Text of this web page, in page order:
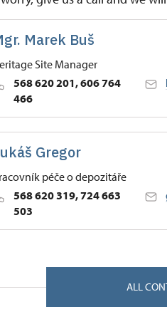
Marek Buš
Site Manager
568 620 201, 606 764
466
nad Oslavou 67571
Gregor
péče o depozitáře
568 620 319, 724 663
503
Náměšť nad Oslavou 67571
ALL